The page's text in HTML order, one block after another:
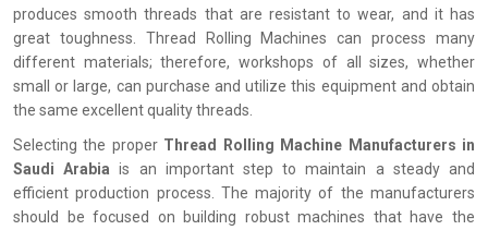
produces smooth threads that are resistant to wear, and it has
great toughness. Thread Rolling Machines can process many
different materials; therefore, workshops of all sizes, whether
small or large, can purchase and utilize this equipment and obtain
the same excellent quality threads.
Selecting the proper Thread Rolling Machine Manufacturers in
Saudi Arabia is an important step to maintain a steady and
efficient production process. The majority of the manufacturers
should be focused on building robust machines that have the